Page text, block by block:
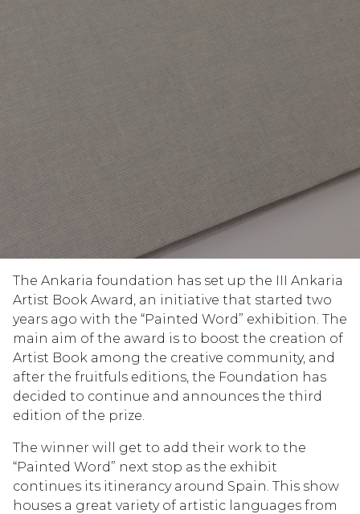
The Ankaria foundation has set up the III Ankaria
Artist Book Award, an initiative that started two
years ago with the “Painted Word” exhibition. The
main aim of the award is to boost the creation of
Artist Book among the creative community, and
after the fruitfuls editions, the Foundation has
decided to continue and announces the third
edition of the prize.
The winner will get to add their work to the
“Painted Word” next stop as the exhibit
continues its itinerancy around Spain. This show
houses a great variety of artistic languages from